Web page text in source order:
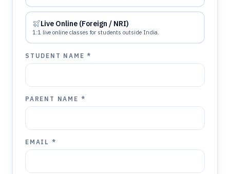
Live Online (Foreign / NRI)
1:1 live online classes for students outside India.
STUDENT NAME *
PARENT NAME *
EMAIL *